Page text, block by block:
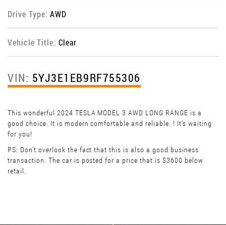
Drive Type:AWD
Vehicle Title: Clear
VIN: 5YJ3E1EB9RF755306
This wonderful 2024 TESLA MODEL 3 AWD LONG RANGE is a
good choice. It is modern comfortable and reliable. ! It’s waiting
for you!
PS: Don't overlook the fact that this is also a good business
transaction. The car is posted for a price that is $3600 below
retail.